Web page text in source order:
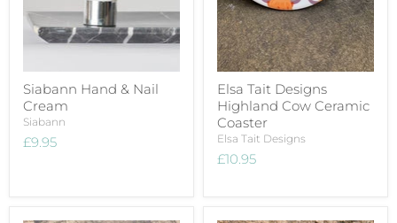
Siabann Hand & Nail
Cream
Siabann
£9.95
Elsa Tait Designs
Highland Cow Ceramic
Coaster
Elsa Tait Designs
£10.95